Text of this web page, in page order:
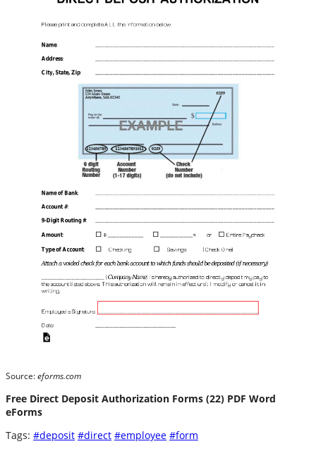
Source: eforms.com
Free Direct Deposit Authorization Forms (22) PDF Word
eForms
Tags: #deposit #direct #employee #form